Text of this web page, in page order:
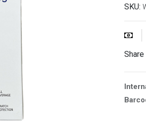
SKU:
Share